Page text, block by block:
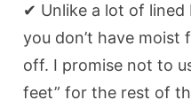
✔ Unlike a lot of lined
you don’t have
off. I promise not to
feet” for the rest of